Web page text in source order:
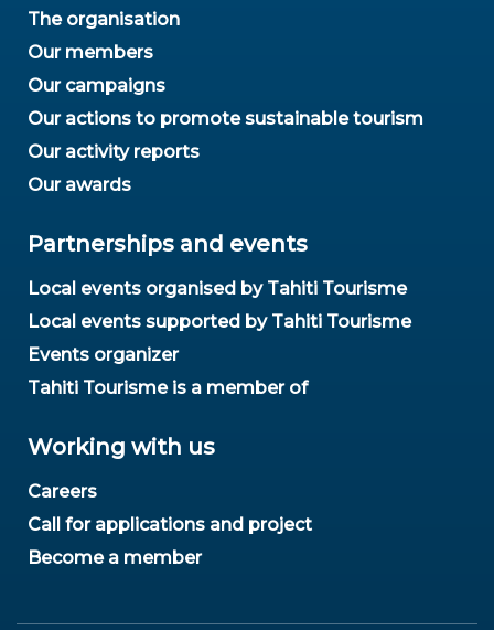
The organisation
Our members
Our campaigns
Our actions to promote sustainable tourism
Our activity reports
Our awards
Partnerships and events
Local events organised by Tahiti Tourisme
Local events supported by Tahiti Tourisme
Events organizer
Tahiti Tourisme is a member of
Working with us
Careers
Call for applications and project
Become a member